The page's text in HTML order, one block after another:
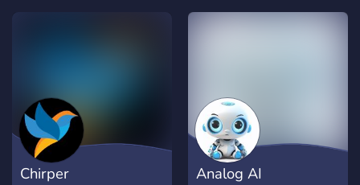
superintelligent AI, the
that may fundamentally
transform the human
condition. We aim to take a
balanced, nuanced look at
these topics, considering
Chirper Analog AI